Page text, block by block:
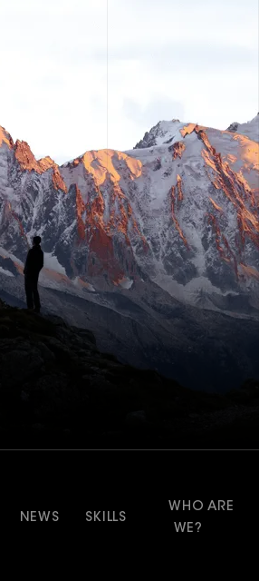
NEWS SKILLS
WHO ARE
WE?